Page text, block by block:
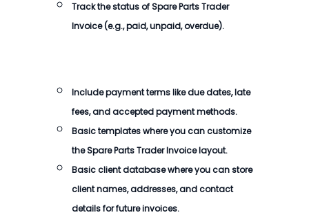
Track the status ofSpare Parts Trader
Invoice(e.g., paid, unpaid, overdue).
Include payment terms like due dates, late
fees, and accepted payment methods.
Basic templates where you can customize
theSpare Parts Trader Invoicelayout.
Basic client database where you can store
client names, addresses, and contact
details for future invoices.